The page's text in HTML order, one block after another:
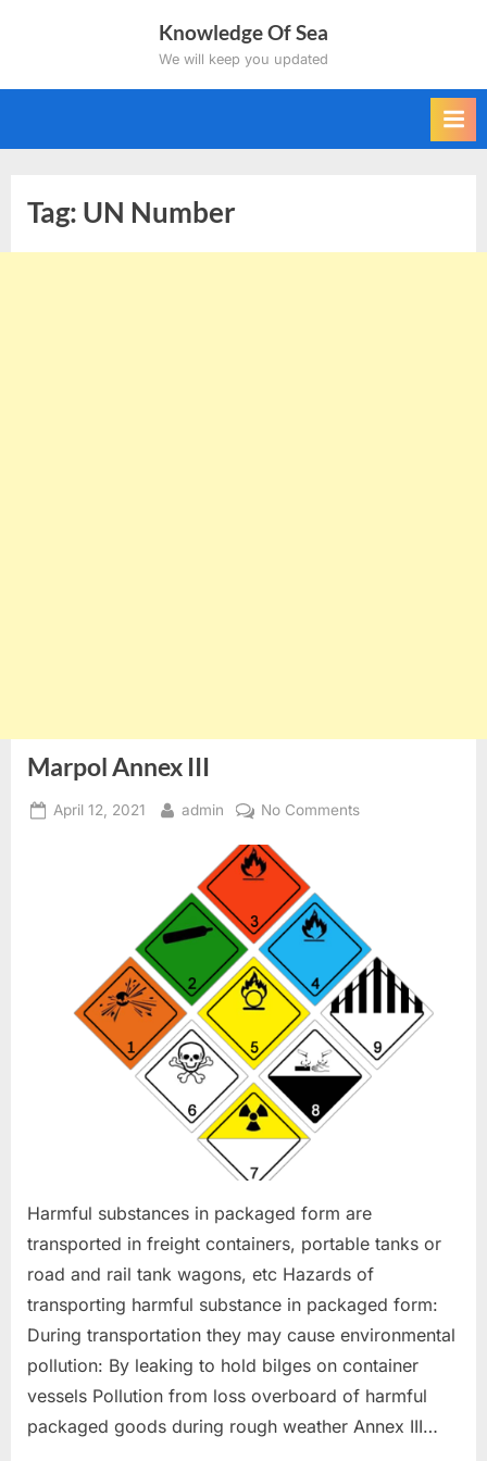
Knowledge Of Sea
We will keep you updated
Tag: UN Number
Marpol Annex III
Posted
April 12, 2021 By
admin No Commentson
Harmful substances in packaged form are
transported in freight containers, portable tanks or
road and rail tank wagons, etc Hazards of
transporting harmful substance in packaged form:
During transportation they may cause environmental
pollution: By leaking to hold bilges on container
vessels Pollution from loss overboard of harmful
packaged goods during rough weather Annex III…